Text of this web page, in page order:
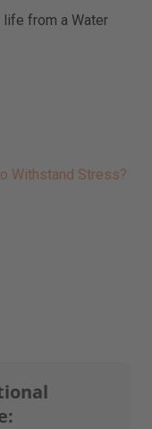
from a Water
Withstand Stress?